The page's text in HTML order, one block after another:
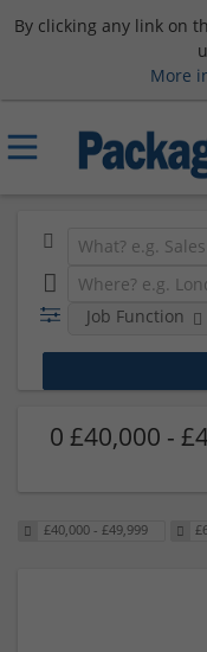
By clicking any link on
More
Job Function
0 £40,000 -
£40,000 - £49,999